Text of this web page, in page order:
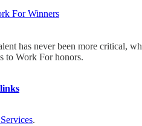
For Winners
has never been more critical,
to Work For honors.
.